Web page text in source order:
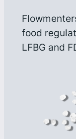
food
LFBG and